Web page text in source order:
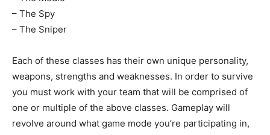
– The Spy
– The Sniper
Each of these classes has their own unique personality,
weapons, strengths and weaknesses. In order to survive
you must work with your team that will be comprised of
one or multiple of the above classes. Gameplay will
revolve around what game mode you’re participating in,